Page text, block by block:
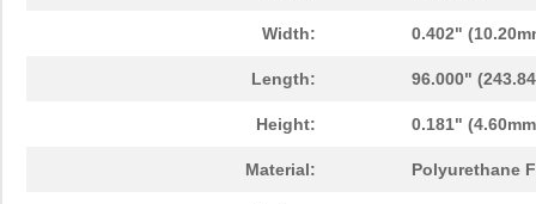
Width: 0.402"
Length: 96.000"
Height: 0.181"
Material: Polyurethane